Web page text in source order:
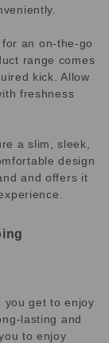
for an on-the-go
range comes
kick. Allow
freshness
a slim, sleek,
design
and offers it
you get to enjoy
lasting and
to enjoy